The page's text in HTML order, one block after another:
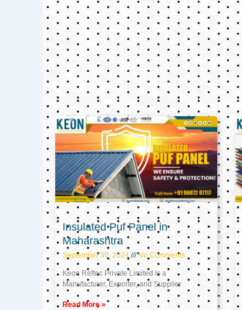
Insulated Puf Panel in
Maharashtra
September 30, 2024 No Comments
Keon Reftec Private Limited is a
Manufacturer, Exporter, and Supplier
Read More »